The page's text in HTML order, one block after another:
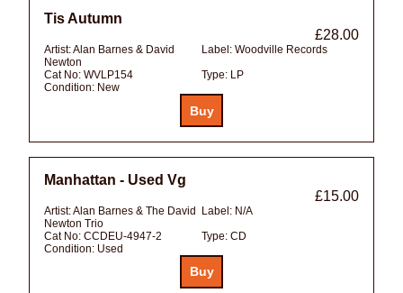
Tis Autumn
£28.00
Artist:Alan Barnes & David
Newton
Label: Woodville Records
Cat No: WVLP154 Type: LP
Condition: New
Manhattan - Used Vg
£15.00
Artist:Alan Barnes & The David
Newton Trio
Label: N/A
Cat No: CCDEU-4947-2 Type: CD
Condition: Used